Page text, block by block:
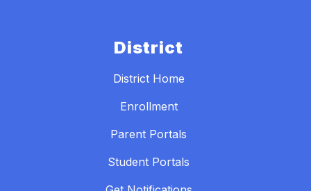
District
District Home
Enrollment
Parent Portals
Student Portals